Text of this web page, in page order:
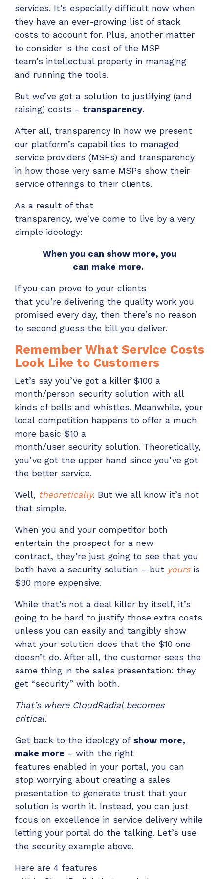
Have clients to submit tickets directly to your
PSA, freeing up your team's time
EXPLORE FEATURES
CloudRadial ChatAI
Pre-triage and route tickets correctly with the
help of AI
EXPLORE FEATURES
CloudRadial AutomationAI
Everything you need to start automating, no code
required.
EXPLORE FEATURES
ADD-ONS
Empower your clients to track and monitor
employee activity
LEARN MORE
Bigger Brains
Offer clients a library of job-specific training and
workplace skills
LEARN MORE
services. It’s especially difficult now when
they have an ever-growing list of stack
costs to account for. Plus, another matter
to consider is the cost of the MSP
team’s intellectual property in managing
and running the tools.
But we’ve got a solution to justifying (and
raising) costs – transparency.
After all, transparency in how we present
our platform’s capabilities to managed
service providers (MSPs) and transparency
in how those very same MSPs show their
service offerings to their clients.
As a result of that
transparency, we’ve come to live by a very
simple ideology:
When you can show more, you
can make more.
If you can prove to your clients
that you’re delivering the quality work you
promised every day, then there’s no reason
to second guess the bill you deliver.
Remember What Service Costs
Look Like to Customers
Let’s say you’ve got a killer $100 a
month/person security solution with all
kinds of bells and whistles. Meanwhile, your
local competition happens to offer a much
more basic $10 a
month/user security solution. Theoretically,
you’ve got the upper hand since you’ve got
the better service.
Well, theoretically. But we all know it’s not
that simple.
When you and your competitor both
entertain the prospect for a new
contract, they’re just going to see that you
both have a security solution – but yours is
$90 more expensive.
While that’s not a deal killer by itself, it’s
going to be hard to justify those extra costs
unless you can easily and tangibly show
what your solution does that the $10 one
doesn’t do. After all, the customer sees the
same thing in the sales presentation: they
get “security” with both.
That’s where CloudRadial becomes
critical.
Get back to the ideology of show more,
make more – with the right
features enabled in your portal, you can
stop worrying about creating a sales
presentation to generate trust that your
solution is worth it. Instead, you can just
focus on excellence in service delivery while
letting your portal do the talking. Let’s use
the security example above.
Here are 4 features